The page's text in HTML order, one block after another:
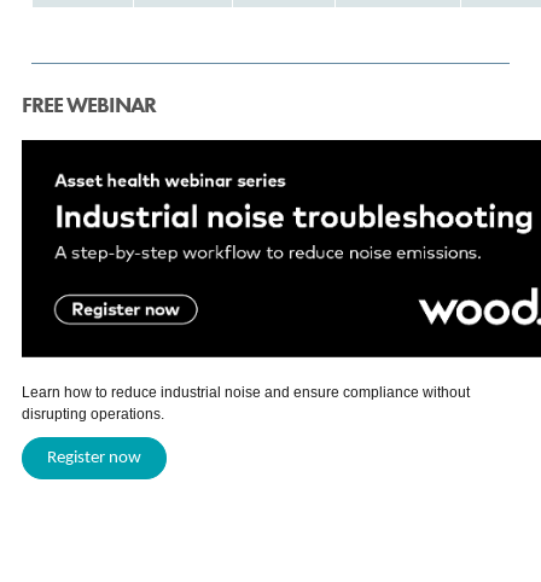
FREE WEBINAR
Learn how to reduce industrial noise and ensure compliance without
disrupting operations.
Register now